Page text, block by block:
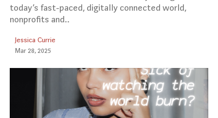
today’s fast-paced, digitally connected world,
nonprofits and..
Jessica Currie
Mar 28, 2025